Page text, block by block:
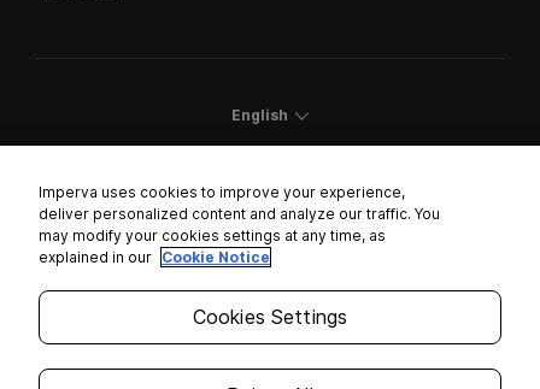
English
Cookies Settings
Trust Center
Imperva uses cookies to improve your experience,
deliver personalized content and analyze our traffic. You
may modify your cookies settings at any time, as
explained in our Cookie Notice
Cookies Settings